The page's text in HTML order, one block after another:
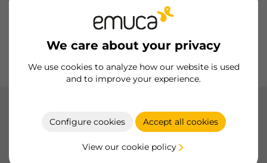
We care about your privacy
We use cookies to analyze how our website is used
and to improve your experience.
Configure cookies Accept all cookies
View our cookie policy
Hinges
Kitchen Assembly
Pull Down Wardrobe Rail Lift
Optimize your wardrobe space with Emuca's folding
hanger, featuring a modern design and maximum
functionality.